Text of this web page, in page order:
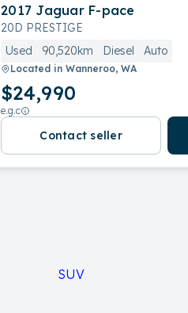
2017 Jaguar F-pace
20D PRESTIGE
Used
90,520km Diesel Auto
Located in Wanneroo, WA
$24,990
e.g.c
Contact seller
SUV